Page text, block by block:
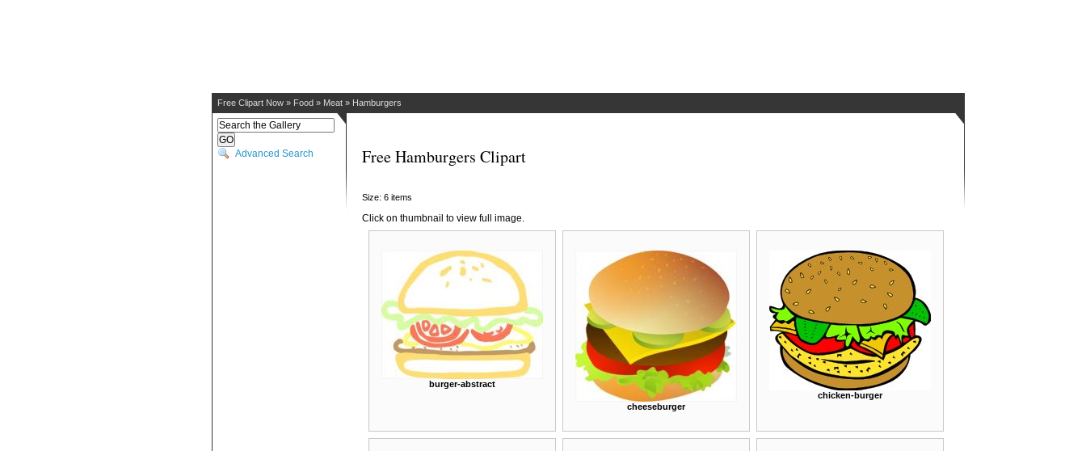
Free Clipart Now » Food » Meat » Hamburgers
Advanced Search Free Hamburgers Clipart
Size: 6 items
Click on thumbnail to view full image.
burger-abstract
cheeseburger
chicken-burger